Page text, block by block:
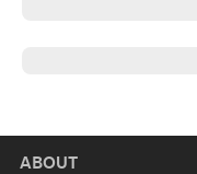
ABOUT